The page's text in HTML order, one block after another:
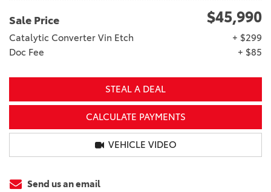
Sale Price $45,990
Catalytic Converter Vin Etch
+ $299
Doc Fee
+ $85
STEAL A DEAL
CALCULATE PAYMENTS
VEHICLE VIDEO
Send us an email